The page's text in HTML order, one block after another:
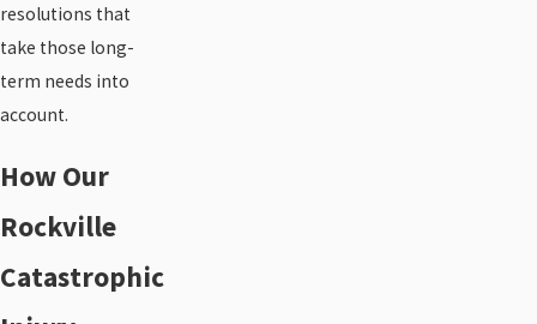
resolutions that
take those long-
term needs into
account.
How Our
Rockville
Catastrophic